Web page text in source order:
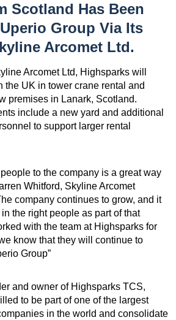
Scotland Has Been
Group Via Its
Arcomet Ltd.
Arcomet Ltd, Highsparks will
the UK in tower crane rental and
premises in Lanark, Scotland.
include a new yard and additional
to support larger rental
to the company is a great way
Whitford, Skyline Arcomet
company continues to grow, and it
the right people as part of that
with the team at Highsparks for
know that they will continue to
Group”
and owner of Highsparks TCS,
to be part of one of the largest
in the world and consolidate